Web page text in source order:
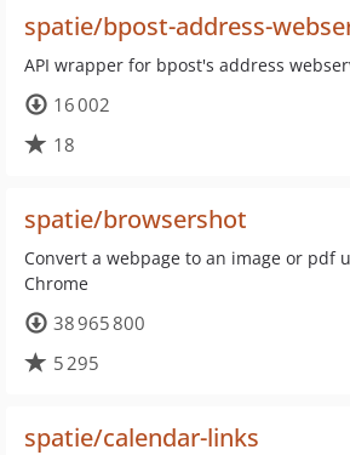
spatie/bpost-address-
API wrapper for bpost's address
16 002
18
spatie/browsershot
Convert a webpage to an image or pdf
Chrome
38 965 800
5 295
spatie/calendar-links